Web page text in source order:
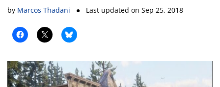
by Marcos Thadani ● Last updated onSep 25, 2018